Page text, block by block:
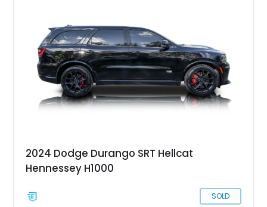
2024 Dodge Durango SRT Hellcat
Hennessey H1000
SOLD